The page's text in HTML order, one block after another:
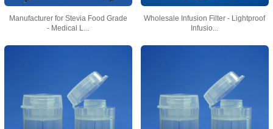
Manufacturer for Stevia Food Grade
- Medical L...
Wholesale Infusion Filter - Lightproof
Infusio...